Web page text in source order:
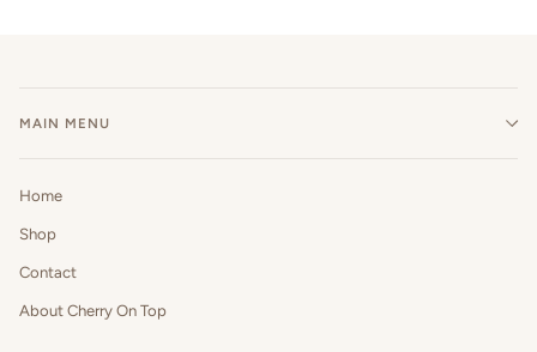
MAIN MENU
Home
Shop
Contact
About Cherry On Top